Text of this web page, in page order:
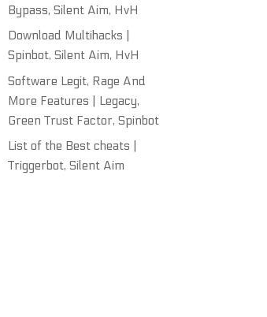
Bypass, Silent Aim, HvH
Download Multihacks |
Spinbot, Silent Aim, HvH
Software Legit, Rage And
More Features | Legacy,
Green Trust Factor, Spinbot
List of the Best cheats |
Triggerbot, Silent Aim